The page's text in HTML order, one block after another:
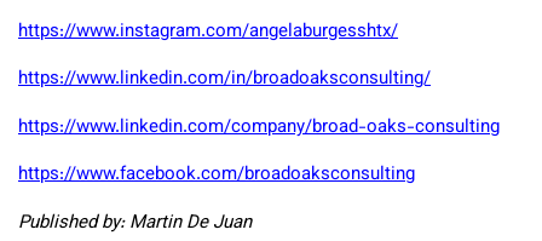
https://www.instagram.com/angelaburgesshtx/
https://www.linkedin.com/in/broadoaksconsulting/
https://www.linkedin.com/company/broad-oaks-consulting
https://www.facebook.com/broadoaksconsulting
Published by: Martin De Juan